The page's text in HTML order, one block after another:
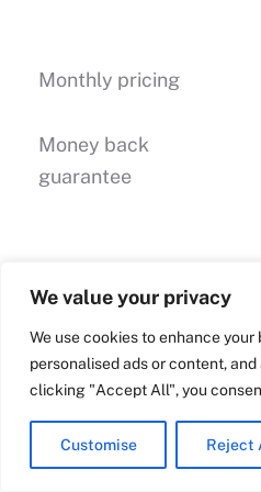
We value your privacy
We use cookies to enhance
personalised ads or content,
clicking "Accept All", you
Customise Reject
Monthly pricing
Money back
guarantee
Video Tutorial
Documentation